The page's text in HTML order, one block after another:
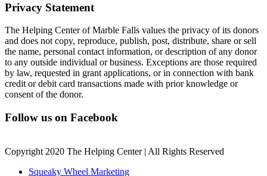
Privacy Statement
The Helping Center of Marble Falls values the privacy of its donors
and does not copy, reproduce, publish, post, distribute, share or sell
the name, personal contact information, or description of any donor
to any outside individual or business. Exceptions are those required
by law, requested in grant applications, or in connection with bank
credit or debit card transactions made with prior knowledge or
consent of the donor.
Follow us on Facebook
Copyright 2020 The Helping Center | All Rights Reserved
Squeaky Wheel Marketing